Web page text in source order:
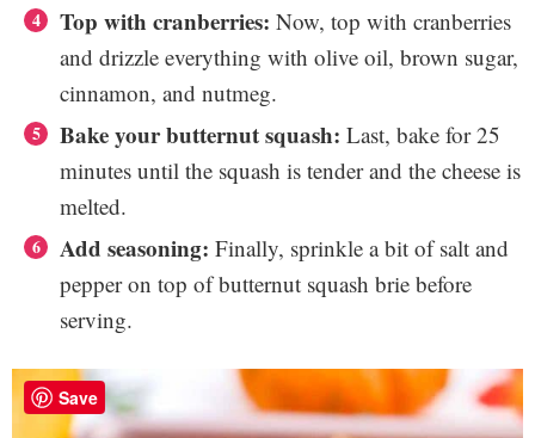
Top with cranberries: Now, top with cranberries
and drizzle everything with olive oil, brown sugar,
cinnamon, and nutmeg.
Bake your butternut squash: Last, bake for 25
minutes until the squash is tender and the cheese is
melted.
Add seasoning: Finally, sprinkle a bit of salt and
pepper on top of butternut squash brie before
serving.
Save